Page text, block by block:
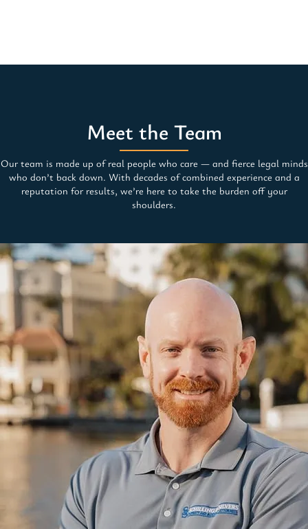
Meet the Team
Our team is made up of real people who care — and fierce legal minds
who don’t back down. With decades of combined experience and a
reputation for results, we’re here to take the burden off your
shoulders.